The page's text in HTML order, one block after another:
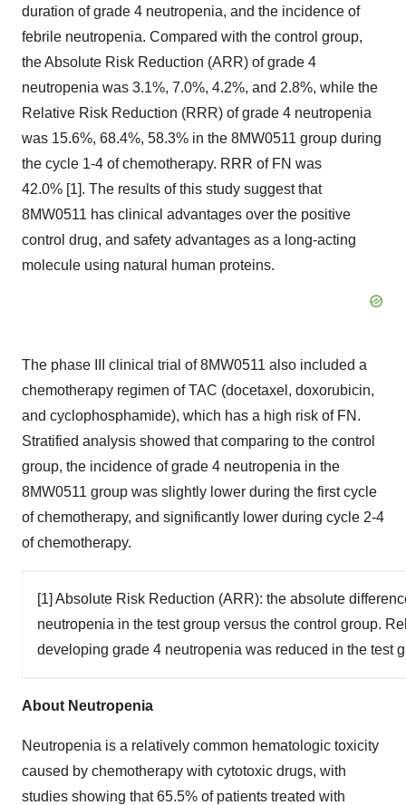
duration of grade 4 neutropenia, and the incidence of
febrile neutropenia. Compared with the control group,
the Absolute Risk Reduction (ARR) of grade 4
neutropenia was 3.1%, 7.0%, 4.2%, and 2.8%, while the
Relative Risk Reduction (RRR) of grade 4 neutropenia
was 15.6%, 68.4%, 58.3% in the 8MW0511 group during
the cycle 1-4 of chemotherapy. RRR of FN was
42.0% [1]. The results of this study suggest that
8MW0511 has clinical advantages over the positive
control drug, and safety advantages as a long-acting
molecule using natural human proteins.
The phase III clinical trial of 8MW0511 also included a
chemotherapy regimen of TAC (docetaxel, doxorubicin,
and cyclophosphamide), which has a high risk of FN.
Stratified analysis showed that comparing to the control
group, the incidence of grade 4 neutropenia in the
8MW0511 group was slightly lower during the first cycle
of chemotherapy, and significantly lower during cycle 2-4
of chemotherapy.
[1] Absolute Risk Reduction (ARR): the absolute
neutropenia in the test group versus the control group.
developing grade 4 neutropenia was reduced in the test
About Neutropenia
Neutropenia is a relatively common hematologic toxicity
caused by chemotherapy with cytotoxic drugs, with
studies showing that 65.5% of patients treated with